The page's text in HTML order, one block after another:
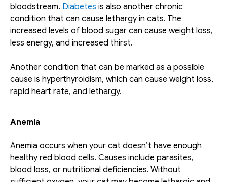
bloodstream. Diabetes is also another chronic
condition that can cause lethargy in cats. The
increased levels of blood sugar can cause weight loss,
less energy, and increased thirst.
Another condition that can be marked as a possible
cause is hyperthyroidism, which can cause weight loss,
rapid heart rate, and lethargy.
Anemia
Anemia occurs when your cat doesn’t have enough
healthy red blood cells. Causes include parasites,
blood loss, or nutritional deficiencies. Without